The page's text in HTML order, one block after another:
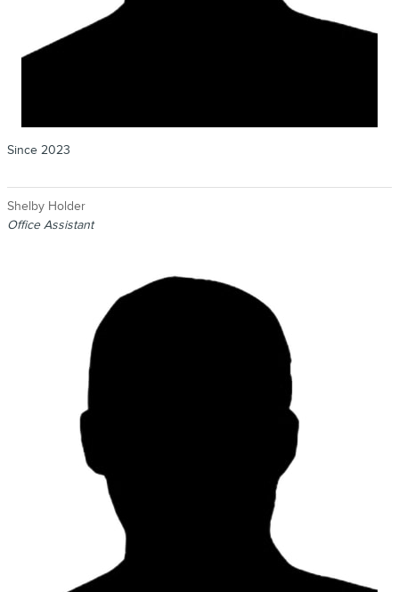
Since 2023
Shelby Holder
Office Assistant